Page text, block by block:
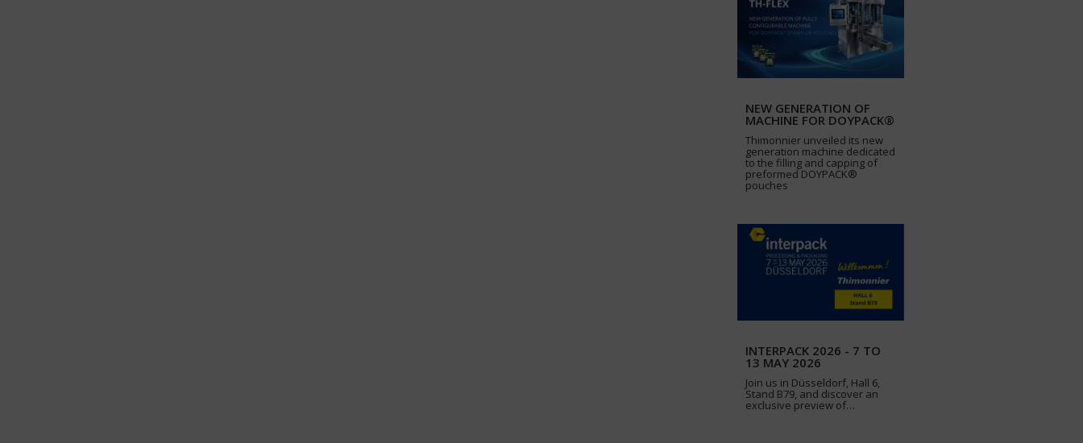
NEW GENERATION OF
MACHINE FOR DOYPACK®
Thimonnier unveiled its new
generation machine dedicated
to the filling and capping of
preformed DOYPACK®
pouches
INTERPACK 2026 - 7 TO
13 MAY 2026
Join us in Düsseldorf, Hall 6,
Stand B79, and discover an
exclusive preview of…